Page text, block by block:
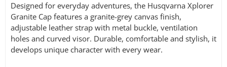
Designed for everyday adventures, the Husqvarna Xplorer
Granite Cap features a granite-grey canvas finish,
adjustable leather strap with metal buckle, ventilation
holes and curved visor. Durable, comfortable and stylish, it
develops unique character with every wear.